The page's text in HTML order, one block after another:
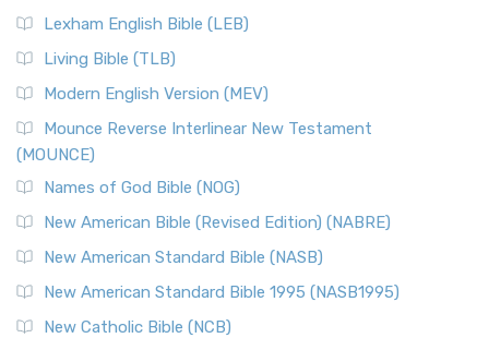
Lexham English Bible (LEB)
Living Bible (TLB)
Modern English Version (MEV)
Mounce Reverse Interlinear New Testament
(MOUNCE)
Names of God Bible (NOG)
New American Bible (Revised Edition) (NABRE)
New American Standard Bible (NASB)
New American Standard Bible 1995 (NASB1995)
New Catholic Bible (NCB)